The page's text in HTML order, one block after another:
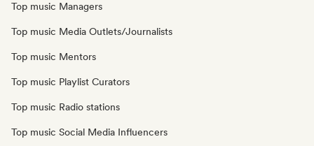
Top music Managers
Top music Media Outlets/Journalists
Top music Mentors
Top music Playlist Curators
Top music Radio stations
Top music Social Media Influencers